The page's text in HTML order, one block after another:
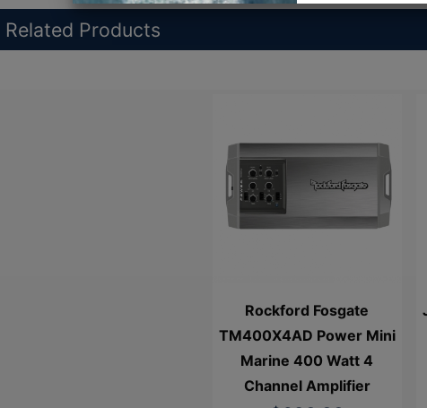
Related Products
Rockford Fosgate
TM400X4AD Power Mini
Marine 400 Watt 4
Channel Amplifier